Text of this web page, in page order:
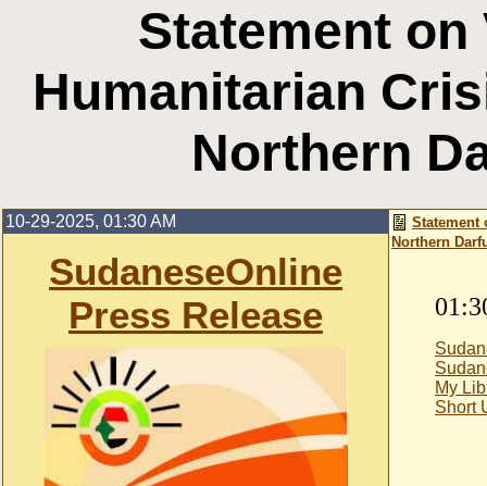
Statement
Humanitarian
Northern
10-29-2025, 01:30 AM
SudaneseOnline
Press Release
Statement
Northern
My
Short